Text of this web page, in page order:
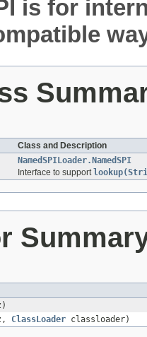
is for
Class and Description
NamedSPILoader.NamedSPI
Interface to support
ClassLoader classloader)